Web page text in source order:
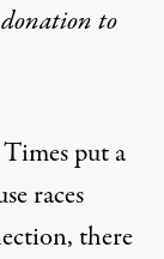
to
put a
races
there